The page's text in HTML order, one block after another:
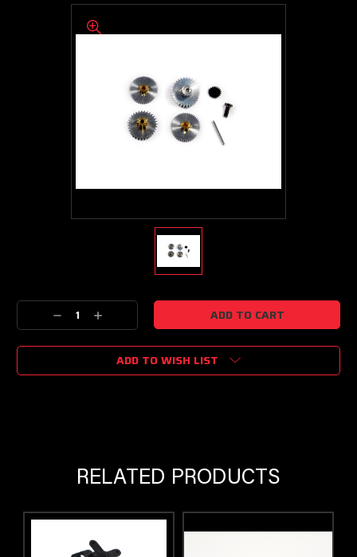
Current
Decrease
Quantity:
Increase
Quantity:
ADD TO WISH LIST
RELATED PRODUCTS